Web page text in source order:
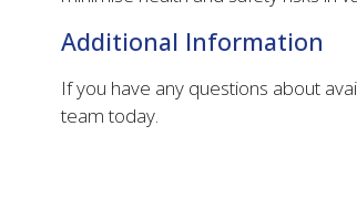
Additional Information
If you have any questions about
team today.